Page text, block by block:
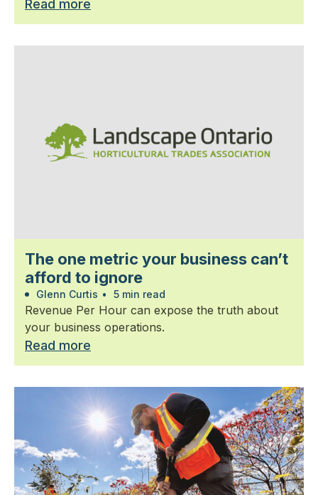
Read more
The one metric your business can’t
afford to ignore
Glenn Curtis • 5 min read
Revenue Per Hour can expose the truth about
your business operations.
Read more